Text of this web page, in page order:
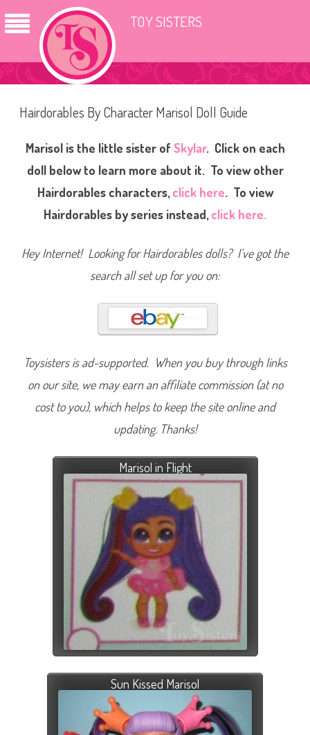
TOY SISTERS
Hairdorables By Character Marisol Doll Guide
Marisol is the little sister of Skylar. Click on each
doll below to learn more about it. To view other
Hairdorables characters,click here. To view
Hairdorables by series instead,click here.
Hey Internet! Looking for Hairdorables dolls? I’ve got the
search all set up for you on:
Toysisters is ad-supported. When you buy through links
on our site, we may earn an affiliate commission (at no
cost to you), which helps to keep the site online and
updating. Thanks!
Marisol in Flight
Sun Kissed Marisol